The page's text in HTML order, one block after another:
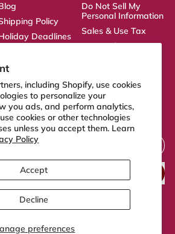
including Shopify, use cookies
to personalize your
you ads, and perform analytics,
cookies or other technologies
unless you accept them. Learn
Policy
preferences
Accept
Decline
Policy
Deadlines
Policy
Do Not Sell My
Personal Information
Sales & Use Tax
Terms of Service
Act
SUBSCRIBE
Powered by Shopify